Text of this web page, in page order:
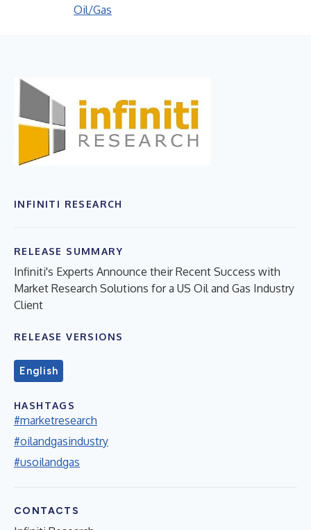
Oil/Gas
INFINITI RESEARCH
RELEASE SUMMARY
Infiniti's Experts Announce their Recent Success with
Market Research Solutions for a US Oil and Gas Industry
Client
RELEASE VERSIONS
English
HASHTAGS
#marketresearch
#oilandgasindustry
#usoilandgas
CONTACTS